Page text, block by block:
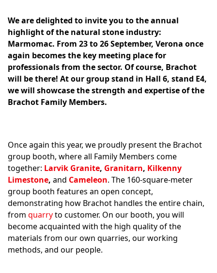
We are delighted to invite you to the annual
highlight of the natural stone industry:
Marmomac. From 23 to 26 September, Verona once
again becomes the key meeting place for
professionals from the sector. Of course, Brachot
will be there! At our group stand in Hall 6, stand E4,
we will showcase the strength and expertise of the
Brachot Family Members.
Once again this year, we proudly present the Brachot
group booth, where all Family Members come
together: Larvik Granite, Granitarn, Kilkenny
Limestone, and Cameleon. The 160-square-meter
group booth features an open concept,
demonstrating how Brachot handles the entire chain,
from quarryto customer. On our booth, you will
become acquainted with the high quality of the
materials from our own quarries, our working
methods, and our people.